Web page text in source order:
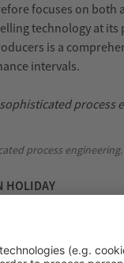
focuses on both
technology at its
is a
intervals.
process
HOLIDAY
Bunny is
machines are
in self-adhesive